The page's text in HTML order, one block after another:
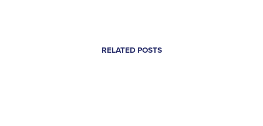
RELATED POSTS